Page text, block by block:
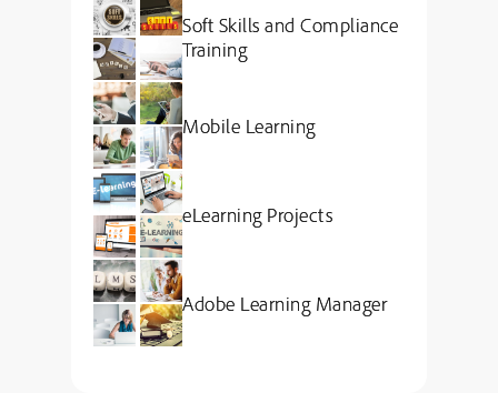
Soft Skills and Compliance
Training
Mobile Learning
eLearning Projects
Adobe Learning Manager